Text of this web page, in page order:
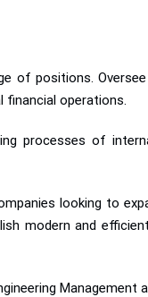
of positions.
financial operations.
processes of
looking to
modern and
Management